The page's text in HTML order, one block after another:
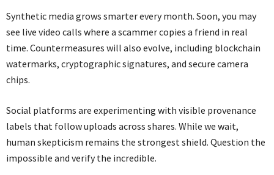
Synthetic media grows smarter every month. Soon, you may
see live video calls where a scammer copies a friend in real
time. Countermeasures will also evolve, including blockchain
watermarks, cryptographic signatures, and secure camera
chips.
Social platforms are experimenting with visible provenance
labels that follow uploads across shares. While we wait,
human skepticism remains the strongest shield. Question the
impossible and verify the incredible.